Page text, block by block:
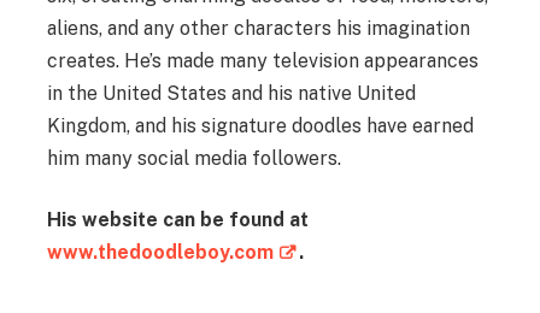
aliens, and any other characters his imagination
creates. He’s made many television appearances
in the United States and his native United
Kingdom, and his signature doodles have earned
him many social media followers.
His website can be found at
www.thedoodleboy.com
.